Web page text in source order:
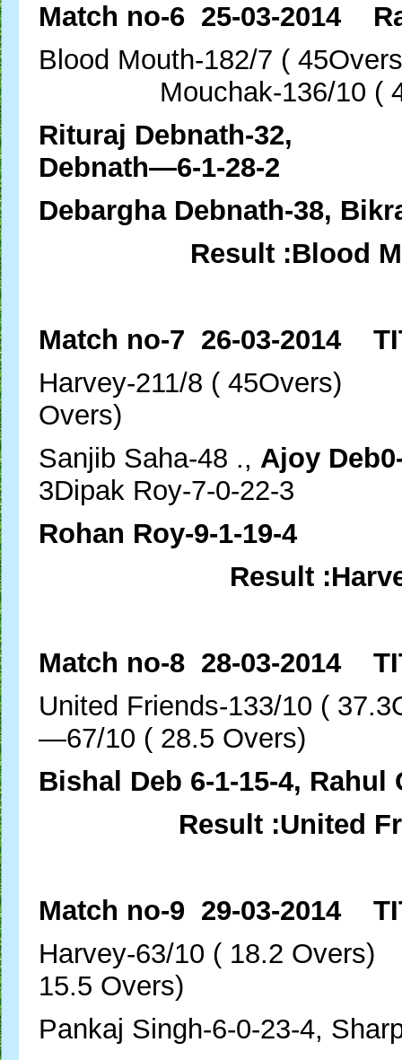
Match no-6 25-03-2014
Blood Mouth-182/7 (
Mouchak-136/10 (
Rituraj
Debnath—6-1-28-2
Debargha Debnath-38,
Result :Blood
Match no-7 26-03-2014
Harvey-211/8 (
Overs)
Sanjib Saha-48 ., Ajoy
3Dipak Roy-7-0-22-3
Rohan Roy-9-1-19-4
Result
Match no-8 28-03-2014
United Friends-133/
—67/10 ( 28.5 Overs)
Bishal Deb 6-1-15-4, Rahul
Result :United
Match no-9 29-03-2014
Harvey-63/10 ( 18.2
15.5 Overs)
Pankaj Singh-6-0-23-4,